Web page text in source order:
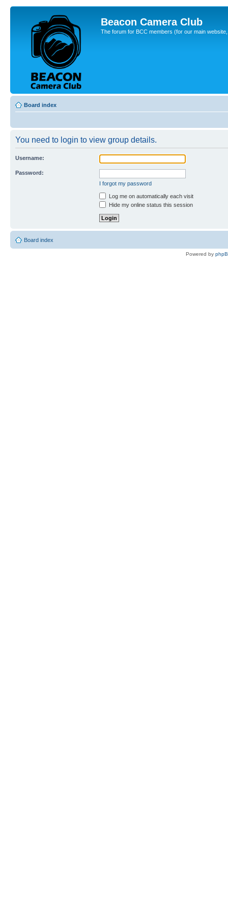
Beacon Camera Club
The forum for BCC members (for our main
Board index
You need to login to view group details.
Username:
Password:
I forgot my password
Log me on automatically each visit
Hide my online status this session
Board index
Powered by